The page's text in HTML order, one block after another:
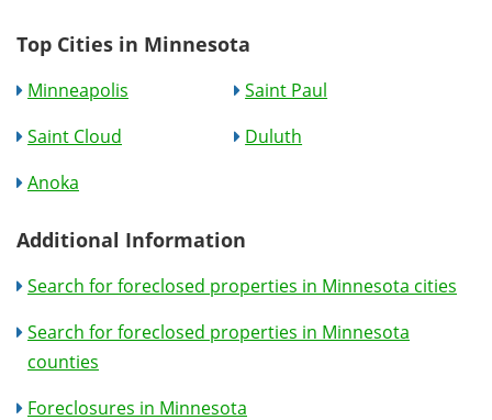
Top Cities in Minnesota
Minneapolis
Saint Paul
Saint Cloud
Duluth
Anoka
Additional Information
Search for foreclosed properties in Minnesota cities
Search for foreclosed properties in Minnesota
counties
Foreclosures in Minnesota